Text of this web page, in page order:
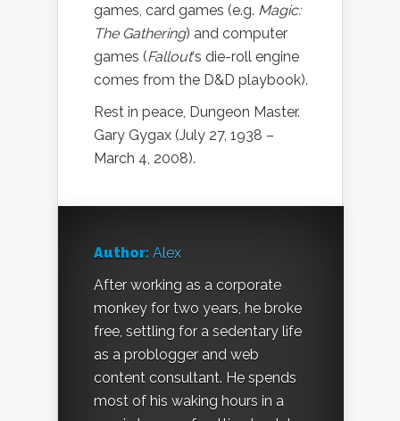
games, card games (e.g. Magic:
The Gathering) and computer
games (Fallout‘s die-roll engine
comes from the D&D playbook).
Rest in peace, Dungeon Master.
Gary Gygax (July 27, 1938 –
March 4, 2008).
Author: Alex
After working as a corporate
monkey for two years, he broke
free, settling for a sedentary life
as a problogger and web
content consultant. He spends
most of his waking hours in a